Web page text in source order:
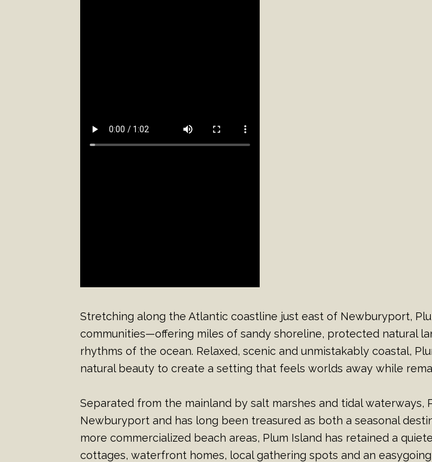
Stretching along the Atlantic coastline just east of Newburyport,
communities—offering miles of sandy shoreline, protected natural
rhythms of the ocean. Relaxed, scenic and unmistakably coastal,
natural beauty to create a setting that feels worlds away while
Separated from the mainland by salt marshes and tidal waterways,
Newburyport and has long been treasured as both a seasonal
more commercialized beach areas, Plum Island has retained a
cottages, waterfront homes, local gathering spots and an